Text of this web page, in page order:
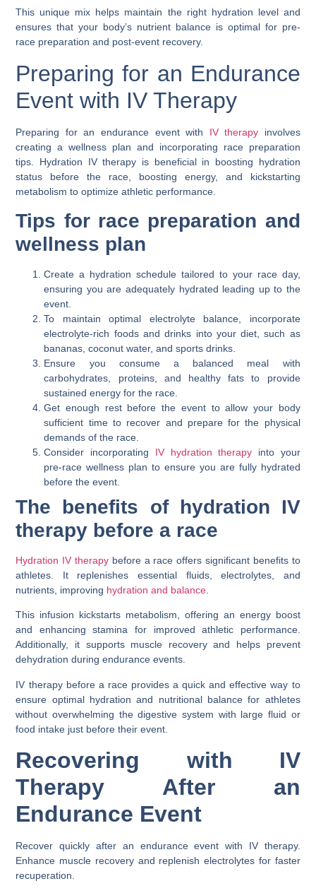
This unique mix helps maintain the right hydration level and
ensures that your body’s nutrient balance is optimal for pre-
race preparation and post-event recovery.
Preparing for an Endurance
Event with IV Therapy
Preparing for an endurance event with IV therapy involves
creating a wellness plan and incorporating race preparation
tips. Hydration IV therapy is beneficial in boosting hydration
status before the race, boosting energy, and kickstarting
metabolism to optimize athletic performance.
Tips for race preparation and
wellness plan
Create a hydration schedule tailored to your race day,
ensuring you are adequately hydrated leading up to the
event.
To maintain optimal electrolyte balance, incorporate
electrolyte-rich foods and drinks into your diet, such as
bananas, coconut water, and sports drinks.
Ensure you consume a balanced meal with
carbohydrates, proteins, and healthy fats to provide
sustained energy for the race.
Get enough rest before the event to allow your body
sufficient time to recover and prepare for the physical
demands of the race.
Consider incorporating IV hydration therapy into your
pre-race wellness plan to ensure you are fully hydrated
before the event.
The benefits of hydration IV
therapy before a race
Hydration IV therapy before a race offers significant benefits to
athletes. It replenishes essential fluids, electrolytes, and
nutrients, improving hydration and balance
This infusion kickstarts metabolism, offering an energy boost
and enhancing stamina for improved athletic performance.
Additionally, it supports muscle recovery and helps prevent
dehydration during endurance events.
IV therapy before a race provides a quick and effective way to
ensure optimal hydration and nutritional balance for athletes
without overwhelming the digestive system with large fluid or
food intake just before their event.
Recovering with IV
Therapy After an
Endurance Event
Recover quickly after an endurance event with IV therapy.
Enhance muscle recovery and replenish electrolytes for faster
recuperation.